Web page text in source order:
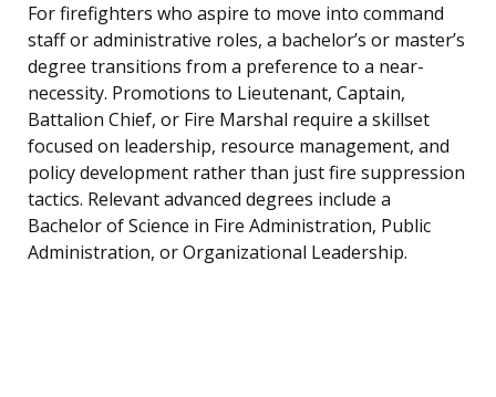
For firefighters who aspire to move into command
staff or administrative roles, a bachelor’s or master’s
degree transitions from a preference to a near-
necessity. Promotions to Lieutenant, Captain,
Battalion Chief, or Fire Marshal require a skillset
focused on leadership, resource management, and
policy development rather than just fire suppression
tactics. Relevant advanced degrees include a
Bachelor of Science in Fire Administration, Public
Administration, or Organizational Leadership.